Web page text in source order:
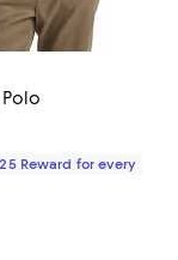
$328.00; ;
Reward for every